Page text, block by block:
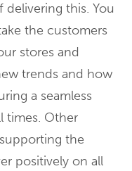
this. You
the customers
stores and
trends and how
a seamless
times. Other
the
positively on all